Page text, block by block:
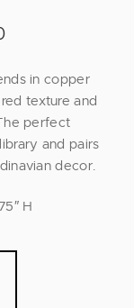
in copper
texture and
perfect
and pairs
decor.
H